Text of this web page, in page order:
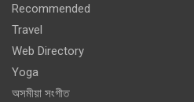
Recommended
Travel
Web Directory
Yoga
অসমীয়া সংগীত